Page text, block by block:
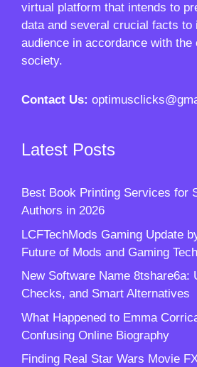
virtual platform that intends to
data and several crucial facts to
audience in accordance with the
society.
Contact Us:
Latest Posts
Best Book Printing Services for
Authors in 2026
LCFTechMods Gaming Update
Future of Mods and Gaming
New Software Name 8tshare6a:
Checks, and Smart Alternatives
What Happened to Emma
Confusing Online Biography
Finding Real Star Wars Movie